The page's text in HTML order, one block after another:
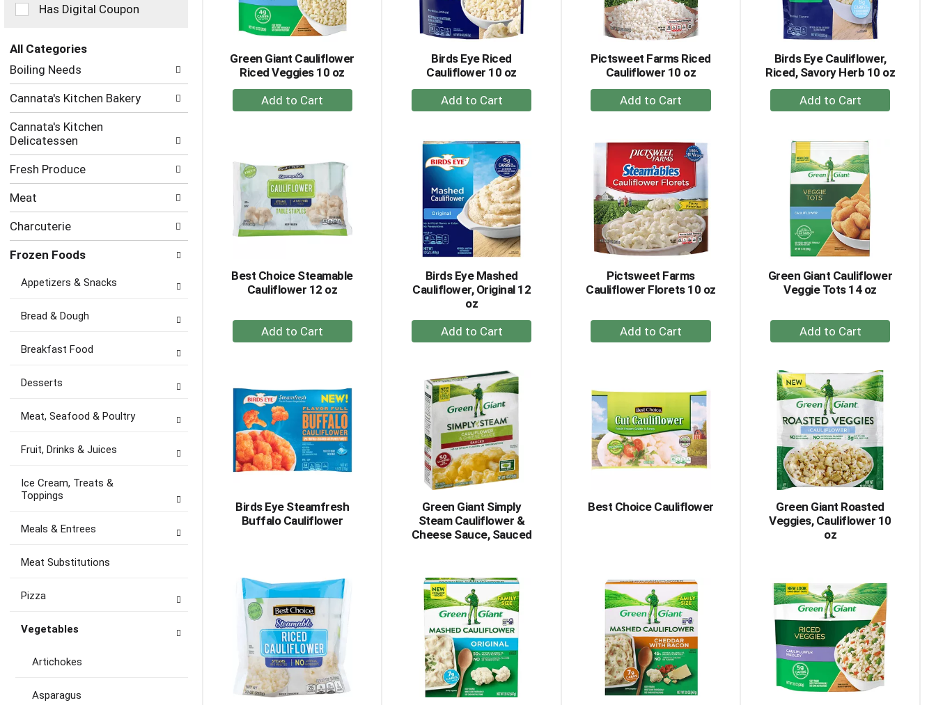
amount
of
results
checkbox
filters
refresh
page
with
new
results.
Has Digital Coupon
All Categories
Selection
of
following
categories
will
refresh
the
page
with
new
results.
Boiling Needs
Cannata's Kitchen Bakery
Cannata's Kitchen
Delicatessen
Fresh Produce
Meat
Charcuterie
Frozen Foods
Appetizers & Snacks
Bread & Dough
Breakfast Food
Desserts
Meat, Seafood & Poultry
Fruit, Drinks & Juices
Ice Cream, Treats &
Toppings
Meals & Entrees
Meat Substitutions
Pizza
Vegetables
Artichokes
Asparagus
Green Giant Cauliflower
Riced Veggies 10 oz
+
Add
Birds Eye Riced
Cauliflower 10 oz
+
Add
Cart
Pictsweet Farms Riced
Cauliflower 10 oz
+
Add
Cart
Birds Eye Cauliflower,
Riced, Savory Herb 10 oz
+
Add
Cart
Best Choice Steamable
Cauliflower 12 oz
+
Add
Birds Eye Mashed
Cauliflower, Original 12
oz
+
Add
Cart
Pictsweet Farms
Cauliflower Florets 10 oz
+
Add
Green Giant Cauliflower
Veggie Tots 14 oz
+
Add
Cart
Birds Eye Steamfresh
Buffalo Cauliflower
Green Giant Simply
Steam Cauliflower &
Cheese Sauce, Sauced
Best Choice Cauliflower
Green Giant Roasted
Veggies, Cauliflower 10
oz